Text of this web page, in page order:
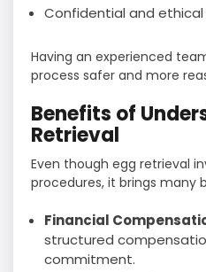
Confidential and
Having an experienced
process safer and more
Benefits of
Retrieval
Even though egg retrieval
procedures, it brings many
Financial
structured
commitment.